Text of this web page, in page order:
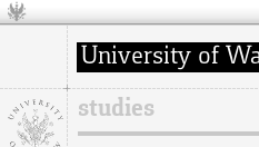
studies